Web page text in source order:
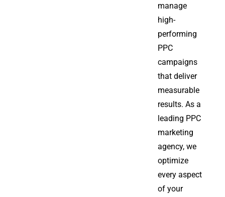
manage
high-
performing
PPC
campaigns
that deliver
measurable
results. As a
leading PPC
marketing
agency, we
optimize
every aspect
of your